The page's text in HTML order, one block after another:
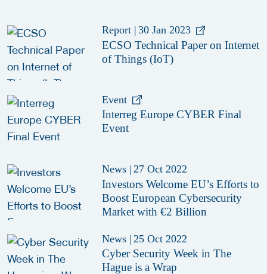
Report | 30 Jan 2023
ECSO Technical Paper on Internet
of Things (IoT)
Event
Interreg Europe CYBER Final
Event
News | 27 Oct 2022
Investors Welcome EU’s Efforts to
Boost European Cybersecurity
Market with €2 Billion
News | 25 Oct 2022
Cyber Security Week in The
Hague is a Wrap